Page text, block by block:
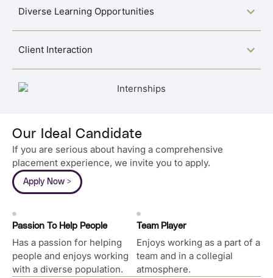
Diverse Learning Opportunities
Client Interaction
Our Ideal Candidate
If you are serious about having a comprehensive
placement experience, we invite you to apply.
Apply Now >
Passion To Help People
Has a passion for helping
people and enjoys working
with a diverse population.
Team Player
Enjoys working as a part of a
team and in a collegial
atmosphere.